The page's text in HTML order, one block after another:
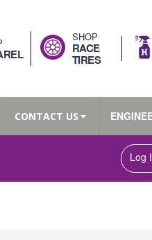
SHOP
RACE
TIRES
CONTACT US
Log